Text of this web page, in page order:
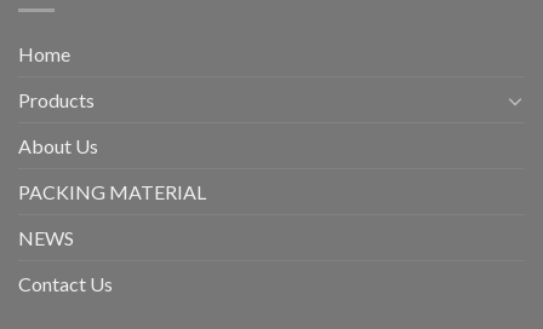
Home
Products
About Us
PACKING MATERIAL
NEWS
Contact Us